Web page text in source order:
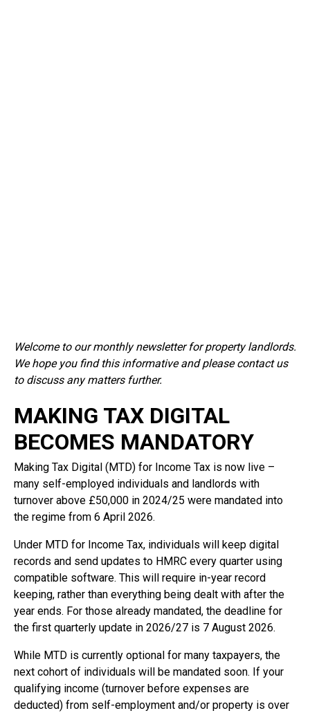
Welcome to our monthly newsletter for property landlords.
We hope you find this informative and please contact us
to discuss any matters further.
MAKING TAX DIGITAL
BECOMES MANDATORY
Making Tax Digital (MTD) for Income Tax is now live –
many self-employed individuals and landlords with
turnover above £50,000 in 2024/25 were mandated into
the regime from 6 April 2026.
Under MTD for Income Tax, individuals will keep digital
records and send updates to HMRC every quarter using
compatible software. This will require in-year record
keeping, rather than everything being dealt with after the
year ends. For those already mandated, the deadline for
the first quarterly update in 2026/27 is 7 August 2026.
While MTD is currently optional for many taxpayers, the
next cohort of individuals will be mandated soon. If your
qualifying income (turnover before expenses are
deducted) from self-employment and/or property is over